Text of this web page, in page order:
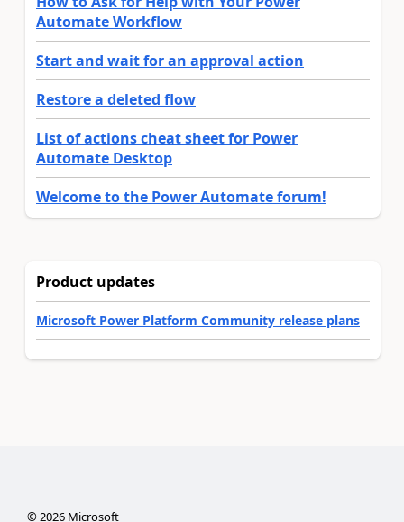
Automate Workflow
Start and wait for an approval action
Restore a deleted flow
List of actions cheat sheet for Power
Automate Desktop
Welcome to the Power Automate forum!
Product updates
Microsoft Power Platform Community release plans
©2026Microsoft